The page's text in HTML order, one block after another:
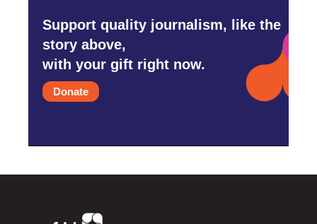
Support quality journalism, like the
story above,
with your gift right now.
Donate